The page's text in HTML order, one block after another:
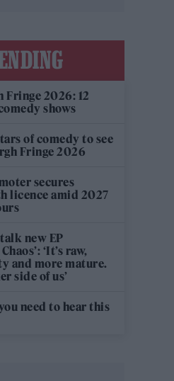
Fringe 2026: 12
shows
of comedy to see
Fringe 2026
secures
licence amid 2027
new EP
‘It’s raw,
and more mature.
side of us’
need to hear this